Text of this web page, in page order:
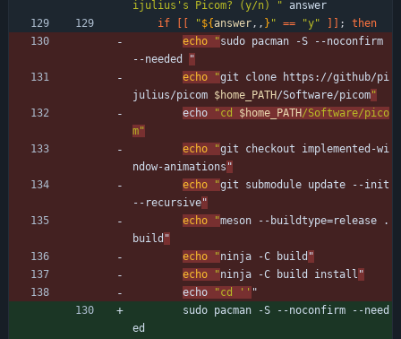
ijulius's Picom? (y/n) " answer
if
"${answer,, } " == "y" ;
then
echo
"sudo pacman -S --noconfirm
--needed
"
echo
"git clone https://github/pi
julius/picom $home_PATH/Software/picom"
echo
"cd $home_PATH/Software/pico
m"
echo
"git checkout implemented-wi
ndow-animations "
echo
"git submodule update --init
--recursive"
echo
"meson --buildtype=release .
build "
echo
"ninja -C build "
echo
"ninja -C build install "
echo
"cd '' "
ed